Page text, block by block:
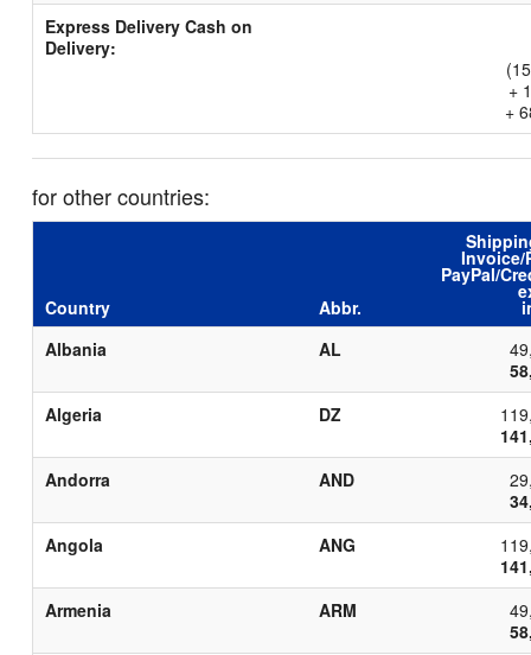
Express Delivery Cash on
Delivery:
+
+
for other countries:
Country Abbr.
Invoice/
PayPal/
Albania
AL
Algeria
DZ
Andorra
AND
Angola
ANG
Armenia
ARM